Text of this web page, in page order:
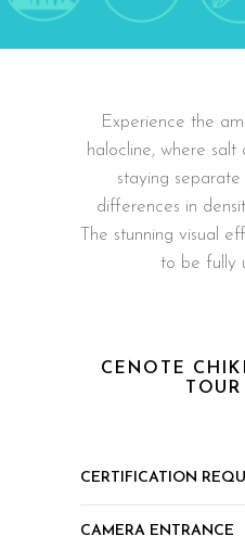
Experience the
halocline, where
staying
differences in
The stunning visual
to be fully
CENOTE
CERTIFICATION
CAMERA ENTRANCE